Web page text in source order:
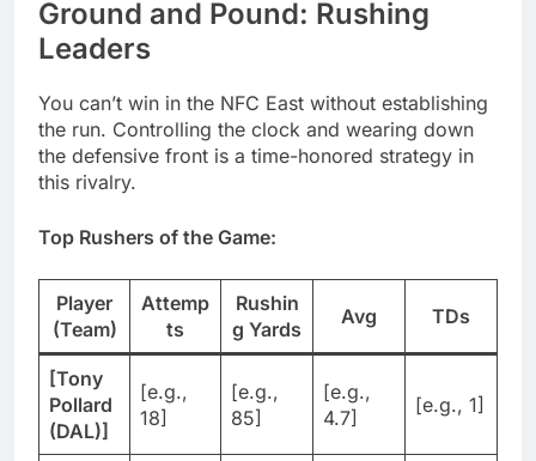
Ground and Pound: Rushing
Leaders
You can’t win in the NFC East without establishing
the run. Controlling the clock and wearing down
the defensive front is a time-honored strategy in
this rivalry.
Top Rushers of the Game:
Player
(Team)
Attemp
ts
Rushin
g Yards
Avg TDs
[Tony
Pollard
(DAL)]
[e.g.,
18]
[e.g.,
85]
[e.g.,
4.7]
[e.g., 1]